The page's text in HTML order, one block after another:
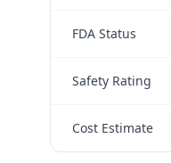
FDA Status
Safety Rating
Cost Estimate